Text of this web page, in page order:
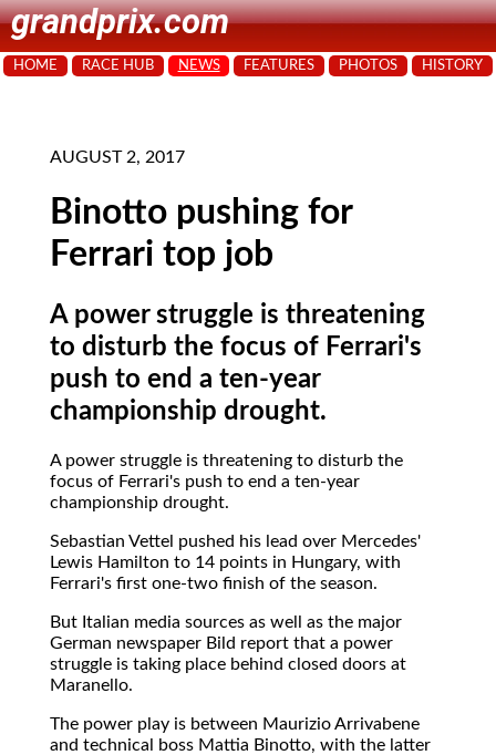
grandprix.com
HOME RACE HUB NEWS FEATURES PHOTOS HISTORY
AUGUST 2, 2017
Binotto pushing for
Ferrari top job
A power struggle is threatening
to disturb the focus of Ferrari's
push to end a ten-year
championship drought.
A power struggle is threatening to disturb the
focus of Ferrari's push to end a ten-year
championship drought.
Sebastian Vettel pushed his lead over Mercedes'
Lewis Hamilton to 14 points in Hungary, with
Ferrari's first one-two finish of the season.
But Italian media sources as well as the major
German newspaper Bild report that a power
struggle is taking place behind closed doors at
Maranello.
The power play is between Maurizio Arrivabene
and technical boss Mattia Binotto, with the latter